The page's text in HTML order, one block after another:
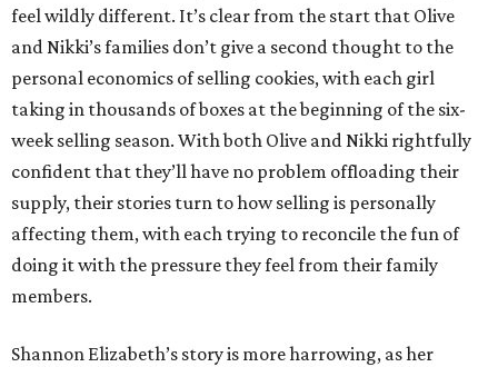
feel wildly different. It’s clear from the start that Olive
and Nikki’s families don’t give a second thought to the
personal economics of selling cookies, with each girl
taking in thousands of boxes at the beginning of the six-
week selling season. With both Olive and Nikki rightfully
confident that they’ll have no problem offloading their
supply, their stories turn to how selling is personally
affecting them, with each trying to reconcile the fun of
doing it with the pressure they feel from their family
members.
Shannon Elizabeth’s story is more harrowing, as her